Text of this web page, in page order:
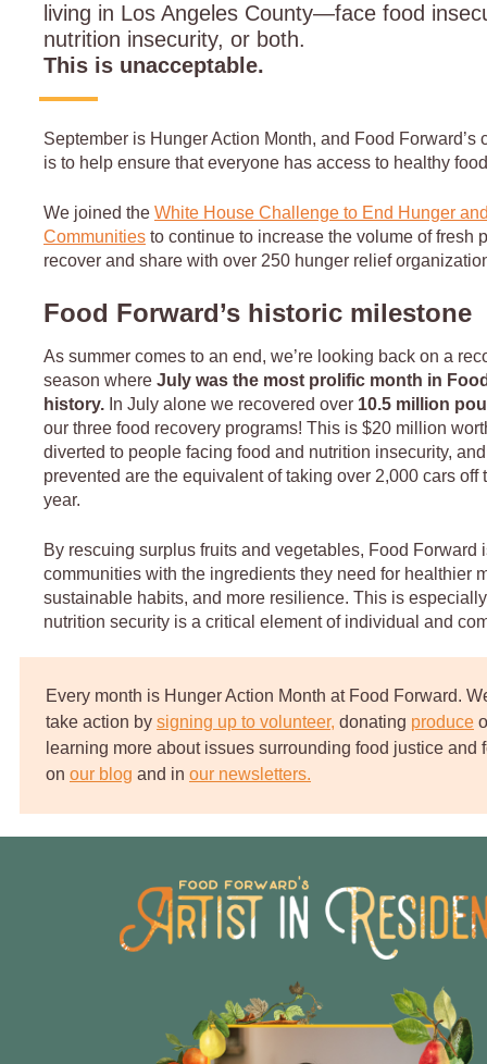
living in Los Angeles County—face food
nutrition insecurity, or both.
This is unacceptable.
September is Hunger Action Month, and Food Forward’s
is to help ensure that everyone has access to healthy
We joined the White House Challenge to End Hunger
Communities to continue to increase the volume of fresh
recover and share with over 250 hunger relief
Food Forward’s historic milestone
As summer comes to an end, we’re looking back on a
season where July was the most prolific month in
history. In July alone we recovered over 10.5 million
our three food recovery programs! This is $20 million
diverted to people facing food and nutrition insecurity,
prevented are the equivalent of taking over 2,000 cars off
year.
By rescuing surplus fruits and vegetables, Food Forward
communities with the ingredients they need for healthier
sustainable habits, and more resilience. This is
nutrition security is a critical element of individual and
Every month is Hunger Action Month at Food Forward.
take action by signing up to volunteer, donating produce
learning more about issues surrounding food justice and
on our blog and in our newsletters.